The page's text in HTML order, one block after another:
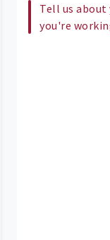
Tell us
you're